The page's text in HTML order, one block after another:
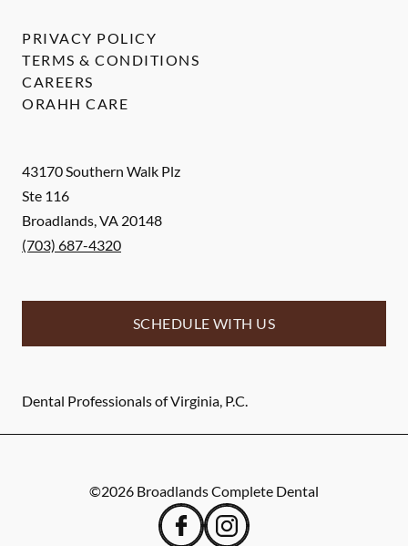
43170 Southern Walk Plz
Ste 116
Broadlands,VA 20148
(703) 687-4320
SCHEDULE WITH US
Dental Professionals of Virginia, P.C.
PRIVACY POLICY
TERMS & CONDITIONS
CAREERS
ORAHH CARE
©2026 Broadlands Complete Dental